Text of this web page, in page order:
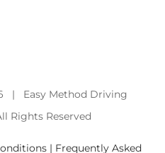
| Easy Method Driving
Reserved
| Frequently Asked